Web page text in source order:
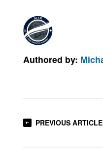
Authored by:
PREVIOUS ARTICLE